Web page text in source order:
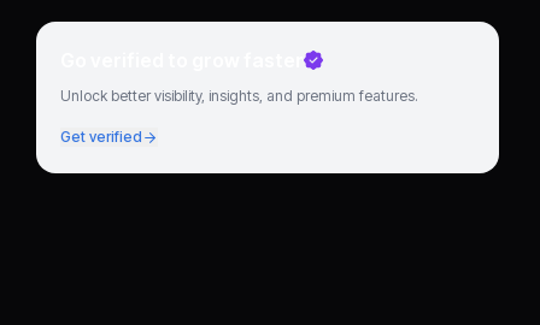
Go verified to grow faster
Unlock better visibility, insights, and premium features.
Get verified